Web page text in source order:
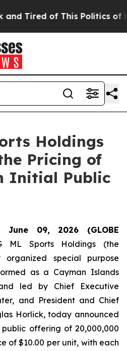
Tired of This Politics of
Holdings
Pricing of
Initial Public
June 09, 2026 (GLOBE
ML Sports Holdings (the
organized special purpose
as a Cayman Islands
led by Chief Executive
and President and Chief
Horlick, today announced
offering of 20,000,000
of $10.00 per unit, with each